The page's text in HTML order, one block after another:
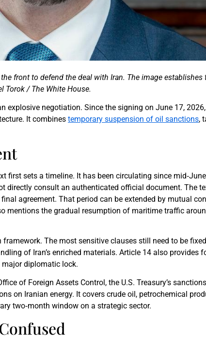
front to defend the deal with Iran. The image
Torok / The White House.
negotiation. Since the signing on June 17,
It combines temporary suspension of oil sanctions,
first sets a timeline. It has been circulating since
directly consult an authenticated official document. The
agreement. That period can be extended by mutual
mentions the gradual resumption of maritime traffic
The most sensitive clauses still need to be
of Iran’s enriched materials. Article 14 also provides
diplomatic lock.
of Foreign Assets Control, the U.S. Treasury’s
on Iranian energy. It covers crude oil, petrochemical
two‑month window on a strategic sector.